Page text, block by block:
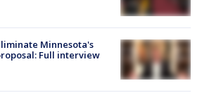
Minnesota's
Full interview